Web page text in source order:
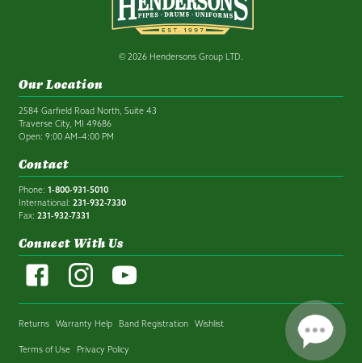
© 2026 Hendersons Group LTD.
Our Location
2584 Garfield Road North, Suite 43
Traverse City, MI 49686
Open: 9:00 AM–4:00 PM
Contact
Phone: 1-800-931-5010
International: 231-932-7330
Fax: 231-932-7331
Connect With Us
Returns Warranty Help Band Registration Wishlist
Terms of Use Privacy Policy